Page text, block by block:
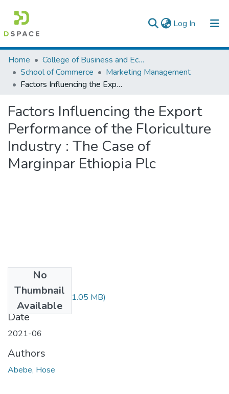
Log In (current)
Colleges, Institutes & Collections
Browse AAU-ETD
Home
College of Business and Economics
School of Commerce
Marketing Management
Factors Influencing the Export Performance of the Floriculture Industry : The Case of Marginpar Ethiopia Plc
Factors Influencing the Export
Performance of the Floriculture
Industry : The Case of
Marginpar Ethiopia Plc
No
Thumbnail
Available
Hose Abebe.pdf (1.05 MB)
Date
2021-06
Authors
Abebe, Hose